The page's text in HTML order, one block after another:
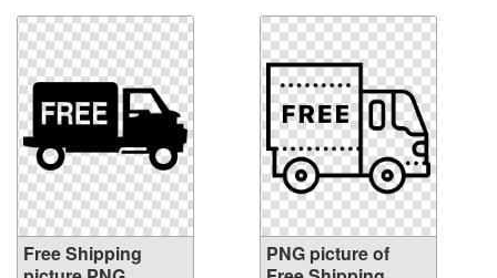
Free Shipping
PNG picture of